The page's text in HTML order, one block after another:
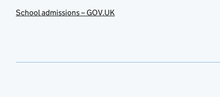
School admissions – GOV.UK